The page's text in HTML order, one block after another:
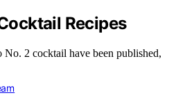
Recipes
2 cocktail have been published,